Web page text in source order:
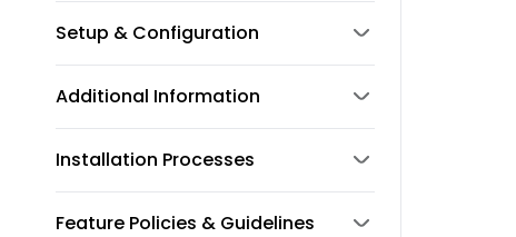
Setup & Configuration
Additional Information
Installation Processes
Feature Policies & Guidelines